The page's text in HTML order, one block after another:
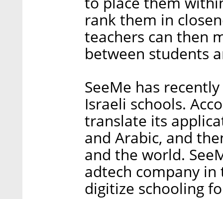
rank them in
teachers can then
between students
SeeMe has
Israeli schools.
translate its
and Arabic, and
and the world.
adtech company
digitize schooling